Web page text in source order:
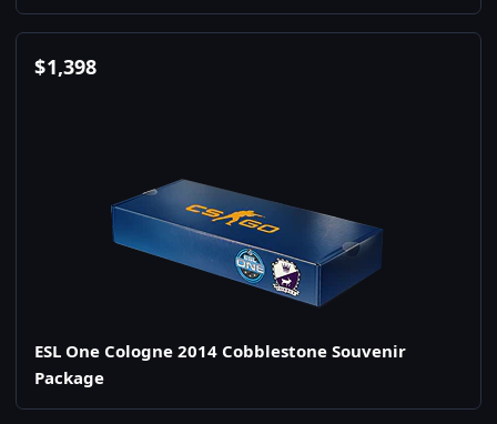
$1,398
ESL One Cologne 2014 Cobblestone Souvenir
Package